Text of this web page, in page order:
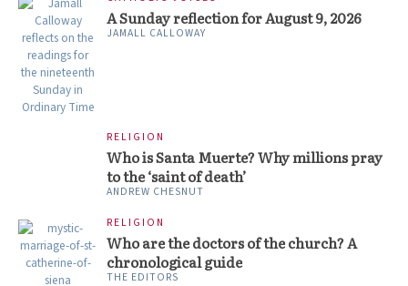
A Sunday reflection for August 9, 2026
JAMALL CALLOWAY
RELIGION
Who is Santa Muerte? Why millions pray
to the ‘saint of death’
ANDREW CHESNUT
RELIGION
Who are the doctors of the church? A
chronological guide
THE EDITORS